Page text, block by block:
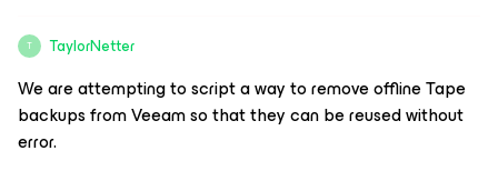
T TaylorNetter
We are attempting to script a way to remove offline Tape
backups from Veeam so that they can be reused without
error.